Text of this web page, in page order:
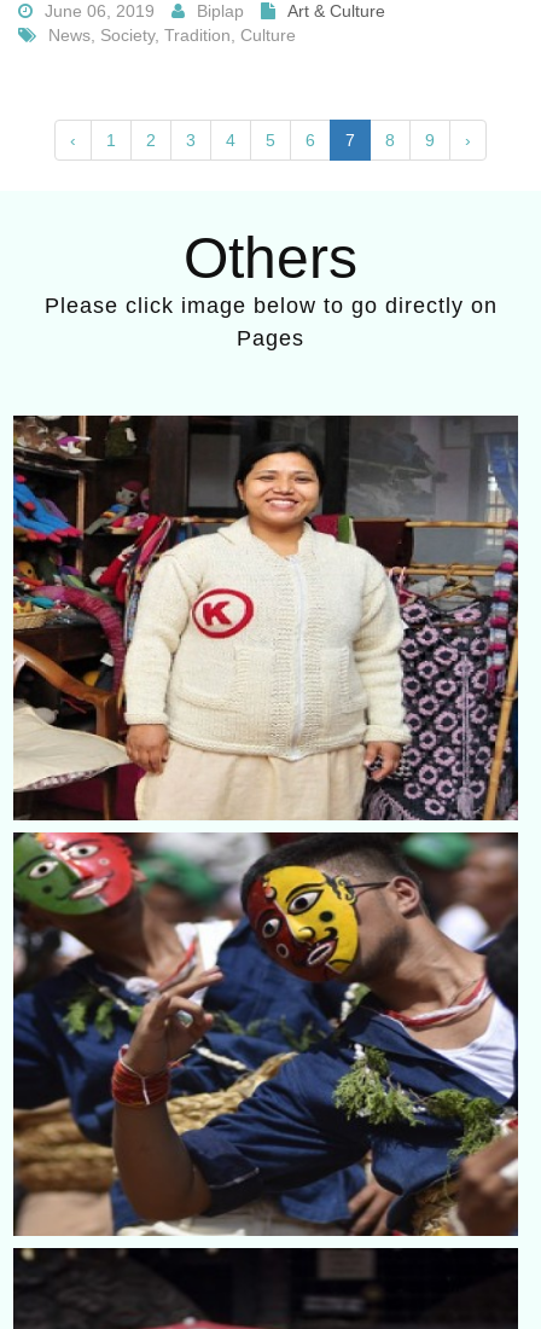
June 06, 2019 Biplap
Art & Culture
News, Society, Tradition, Culture
‹ 1 2 3 4 5 6 7 8 9 ›
Others
Please click image below to go directly on
Pages